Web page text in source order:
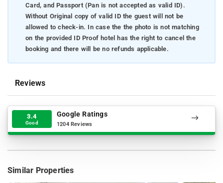
Card, and Passport (Pan is not accepted as valid ID).
Without Original copy of valid ID the guest will not be
allowed to check-in. In case the the photo is not matching
on the provided ID Proof hotel has the right to cancel the
booking and there will be no refunds applicable.
Reviews
3.4
Good
Google Ratings
1204 Reviews
Similar Properties